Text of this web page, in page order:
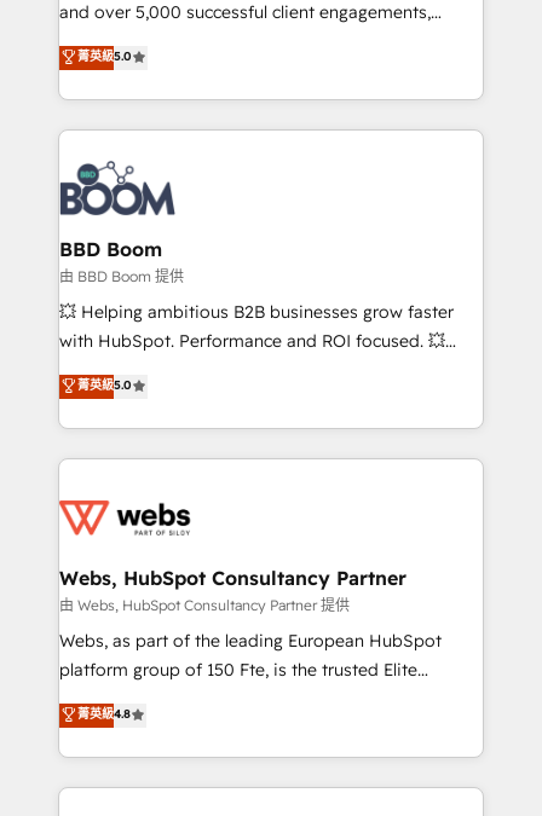
opportunités d'affaires ➤ La mise en place de
stratégies d'acquisition marketing (SEO, SEA,
inbound, automatisation marketing, ABM, IA,
emailing) Informations clés : - 10 ans d'expérience -
100+ intégrations CRM HubSpot réussies - 40
experts conseil - 150 certifications HubSpot
cumulées
and over 5,000 successful client engagements,
Vonazon turns marketing complexity into
measurable, scalable growth. From onboarding to
enterprise-grade campaigns, our in-house team
builds scalable strategies that drive long-term
revenue. ⚙️ HubSpot Integration & Optimization •
Seamless CRM, CMS, and automation setup •
Complex platform migrations and data cleanups •
Custom APIs and third-party integrations 📈 End-to-
End Revenue Acceleration • Lifecycle marketing and
pipeline growth programs • Sales enablement tools
and CRM optimization • Retention strategies with
Execution • 750+ onboardings and 2,000+
implementations • Deep expertise across marketing,
菁英級5.0
BBD Boom
由 BBD Boom 提供
💥 Helping ambitious B2B businesses grow faster
with HubSpot. Performance and ROI focused. 💥
BBD Boom is the HubSpot partner that can help you
to HubSpot Better. We work with your teams to
solve all your HubSpot challenges and improve user
adoption, sales process and marketing results.
the first time 🔧 Designing and optimising your
and build using HubSpot 🔌 Integrating HubSpot
with other systems 🎓 Training your teams to be
HubSpot pros 📊 Lead generation services using
HubSpot Why us? - SIX HubSpot Accreditations -
CRM, Solutions Architecture, Onboarding , Data
Migration, Custom Integration & Platform
菁英級5.0
Webs, HubSpot Consultancy Partner
由 Webs, HubSpot Consultancy Partner 提供
Webs, as part of the leading European HubSpot
platform group of 150 Fte, is the trusted Elite
HubSpot CRM Partner offering you a roadmap on
maximizing EBITDA and achieving Commercial
Excellence. With our targeted processes, we
strengthen your digital transformation and minimize
菁英級4.8